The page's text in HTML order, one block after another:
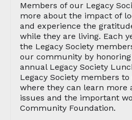
Members of our Legacy
more about the impact of
and experience the
while they are living. Each
the Legacy Society
our community by
annual Legacy Society
Legacy Society members
where they can learn more
issues and the important
Community Foundation.